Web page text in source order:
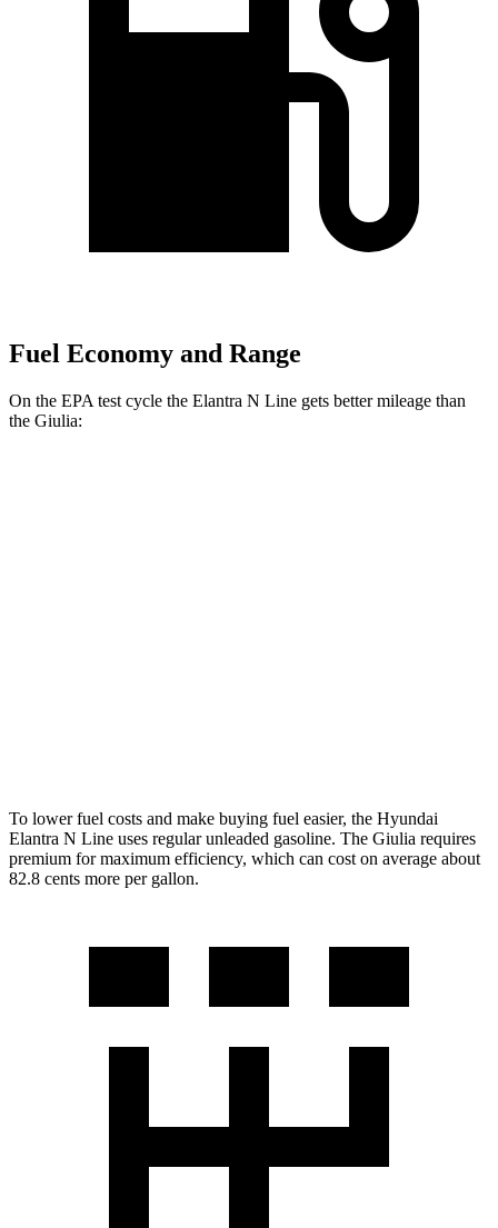
Fuel Economy and Range
On the EPA test cycle the Elantra N Line gets better mileage than
the Giulia:
To lower fuel costs and make buying fuel easier, the Hyundai
Elantra N Line uses regular unleaded gasoline. The Giulia requires
premium for maximum efficiency, which can cost on average about
82.8 cents more per gallon.